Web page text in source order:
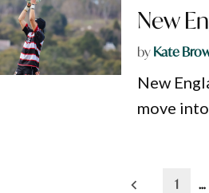
New
byKate
New
move
1 …